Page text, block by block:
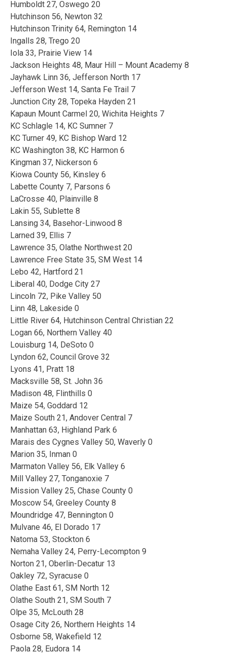
Humboldt 27, Oswego 20
Hutchinson 56, Newton 32
Hutchinson Trinity 64, Remington 14
Ingalls 28, Trego 20
Iola 33, Prairie View 14
Jackson Heights 48, Maur Hill – Mount Academy 8
Jayhawk Linn 36, Jefferson North 17
Jefferson West 14, Santa Fe Trail 7
Junction City 28, Topeka Hayden 21
Kapaun Mount Carmel 20, Wichita Heights 7
KC Schlagle 14, KC Sumner 7
KC Turner 49, KC Bishop Ward 12
KC Washington 38, KC Harmon 6
Kingman 37, Nickerson 6
Kiowa County 56, Kinsley 6
Labette County 7, Parsons 6
LaCrosse 40, Plainville 8
Lakin 55, Sublette 8
Lansing 34, Basehor-Linwood 8
Larned 39, Ellis 7
Lawrence 35, Olathe Northwest 20
Lawrence Free State 35, SM West 14
Lebo 42, Hartford 21
Liberal 40, Dodge City 27
Lincoln 72, Pike Valley 50
Linn 48, Lakeside 0
Little River 64, Hutchinson Central Christian 22
Logan 66, Northern Valley 40
Louisburg 14, DeSoto 0
Lyndon 62, Council Grove 32
Lyons 41, Pratt 18
Macksville 58, St. John 36
Madison 48, Flinthills 0
Maize 54, Goddard 12
Maize South 21, Andover Central 7
Manhattan 63, Highland Park 6
Marais des Cygnes Valley 50, Waverly 0
Marion 35, Inman 0
Marmaton Valley 56, Elk Valley 6
Mill Valley 27, Tonganoxie 7
Mission Valley 25, Chase County 0
Moscow 54, Greeley County 8
Moundridge 47, Bennington 0
Mulvane 46, El Dorado 17
Natoma 53, Stockton 6
Nemaha Valley 24, Perry-Lecompton 9
Norton 21, Oberlin-Decatur 13
Oakley 72, Syracuse 0
Olathe East 61, SM North 12
Olathe South 21, SM South 7
Olpe 35, McLouth 28
Osage City 26, Northern Heights 14
Osborne 58, Wakefield 12
Paola 28, Eudora 14